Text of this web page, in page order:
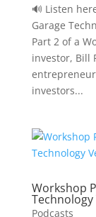
🔊 Listen
Garage
Part 2 of a
investor, Bill
investors...
Workshop
Podcasts